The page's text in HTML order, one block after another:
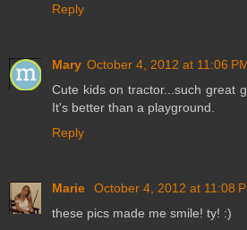
Reply
Mary October 4, 2012 at 11:06
Cute kids on tractor...such great
It's better than a playground.
Reply
Marie
October 4, 2012 at 11:08
these pics made me smile! ty! :)